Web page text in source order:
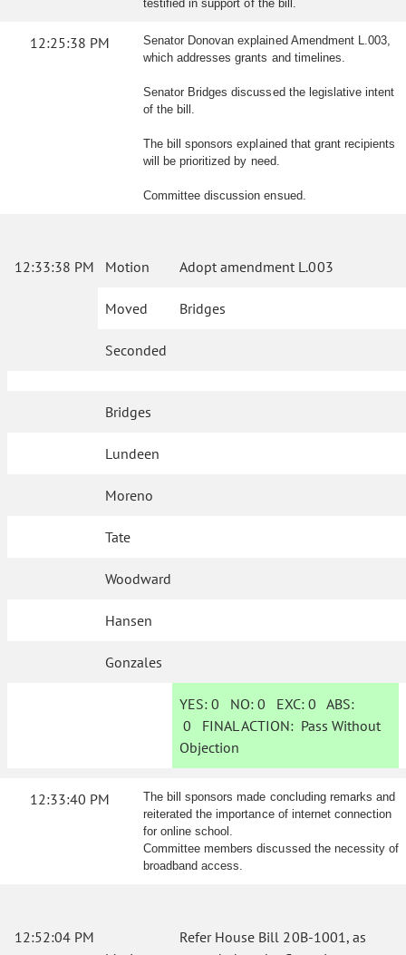
testified in support of the bill.
12:25:38 PM
Senator Donovan explained Amendment L.003,
which addresses grants and timelines.
Senator Bridges discussed the legislative intent
of the bill.
The bill sponsors explained that grant recipients
will be prioritized by need.
Committee discussion ensued.
12:33:38 PM Motion Adopt amendment L.003
Moved Bridges
Seconded
Bridges
Lundeen
Moreno
Tate
Woodward
Hansen
Gonzales
YES: 0 NO:0 EXC:0 ABS:
0 FINAL ACTION: Pass Without
Objection
12:33:40 PM
The bill sponsors made concluding remarks and
reiterated the importance of internet connection
for online school.
Committee members discussed the necessity of
broadband access.
12:52:04 PM
Refer House Bill 20B-1001, as